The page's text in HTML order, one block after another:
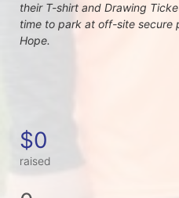
their T-shirt and Drawing
time to park at off-site secure
Hope.
$0
raised